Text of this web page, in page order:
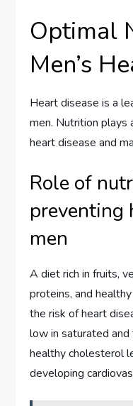
Optimal
Men’s
Heart disease is a
men. Nutrition plays
heart disease and
Role of
preventing
men
A diet rich in fruits,
proteins, and
the risk of heart
low in saturated
healthy cholesterol
developing